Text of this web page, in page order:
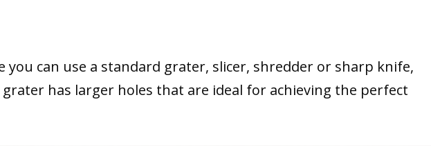
you can use a standard grater, slicer, shredder or sharp knife,
has larger holes that are ideal for achieving the perfect